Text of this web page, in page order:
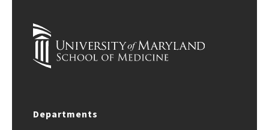
Departments